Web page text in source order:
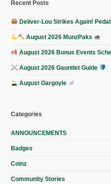
Recent Posts
Deliver-Lou Strikes Again!
August 2026 MunzPaks
August 2026 Bonus Events
August 2026 Gauntlet Guide
August Gargoyle
Categories
ANNOUNCEMENTS
Badges
Coinz
Community Stories